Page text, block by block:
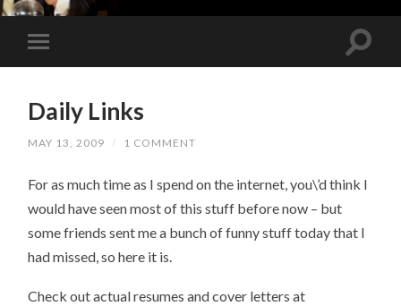
Daily Links
MAY 13, 2009 / 1 COMMENT
For as much time as I spend on the internet, you\’d think I
would have seen most of this stuff before now – but
some friends sent me a bunch of funny stuff today that I
had missed, so here it is.
Check out actual resumes and cover letters at